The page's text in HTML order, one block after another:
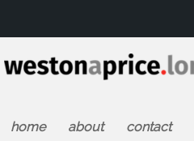
home about contact